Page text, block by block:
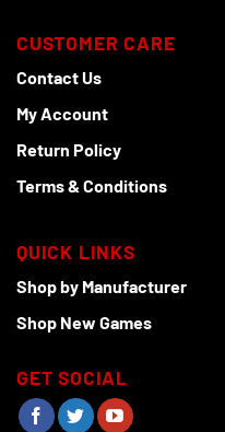
CUSTOMER CARE
Contact Us
My Account
Return Policy
Terms & Conditions
QUICK LINKS
Shop by Manufacturer
Shop New Games
GET SOCIAL